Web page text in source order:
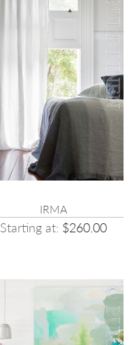
IRMA
Starting at: $260.00